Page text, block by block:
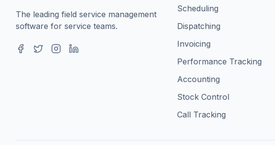
The leading field service management
software for service teams.
Scheduling
Dispatching
Invoicing
Performance Tracking
Accounting
Stock Control
Call Tracking